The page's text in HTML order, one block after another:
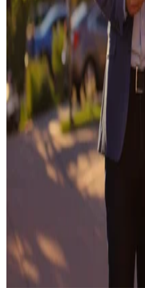
February 20, 2020
Real Estate
Changing
October 28, 2025
How to Build a
Estate Agent
February 28, 2020
Most common
Opendoor
Industry-First